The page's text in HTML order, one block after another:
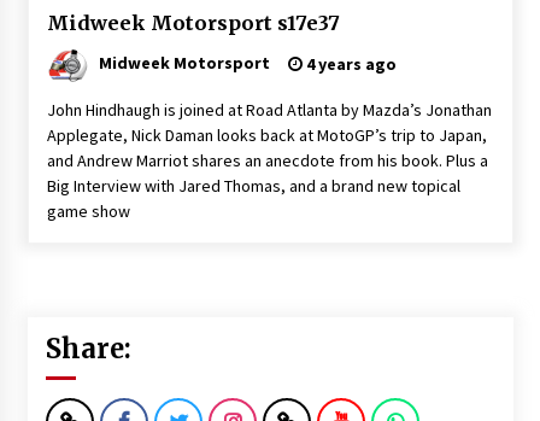
Midweek Motorsport s17e37
Midweek Motorsport 4 years ago
John Hindhaugh is joined at Road Atlanta by Mazda’s Jonathan
Applegate, Nick Daman looks back at MotoGP’s trip to Japan,
and Andrew Marriot shares an anecdote from his book. Plus a
Big Interview with Jared Thomas, and a brand new topical
game show
Share: